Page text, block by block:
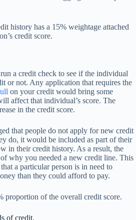
history has a 15% weightage attached
credit score.
a credit check to see if the individual
or not. Any application that requires the
on your credit would bring some
affect that individual’s score. The
in the credit score.
that people do not apply for new credit
do, it would be included as part of their
in their credit history. As a result, the
why you needed a new credit line. This
a particular person is in need to
than they could afford to pay.
proportion of the overall credit score.
of credit.